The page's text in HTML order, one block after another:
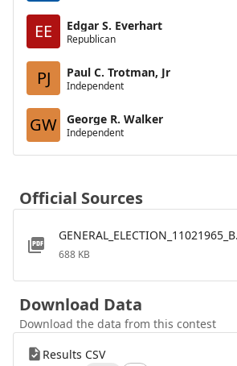
EE Edgar S. Everhart
Republican
PJ Paul C. Trotman, Jr
Independent
GW George R. Walker
Independent
Official Sources
688 KB
Download Data
Download the data from this contest
Results CSV